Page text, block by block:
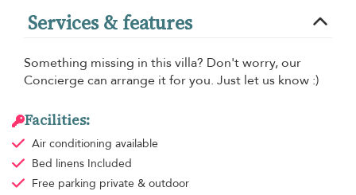
Services & features
Something missing in this villa? Don't worry, our
Concierge can arrange it for you. Just let us know :)
Facilities:
Air conditioning available
Bed linens Included
Free parking private & outdoor